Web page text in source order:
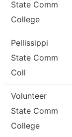
State Comm
College
Pellissippi
State Comm
Coll
Volunteer
State Comm
College